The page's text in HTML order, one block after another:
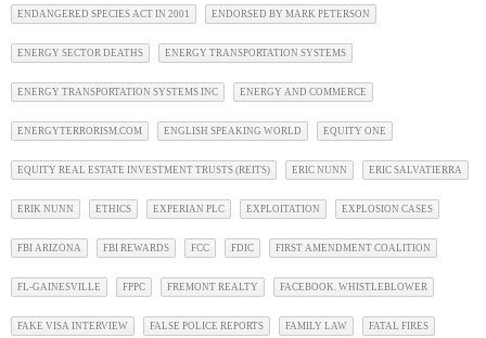
ENDANGERED SPECIES ACT IN 2001 ENDORSED BY MARK PETERSON
ENERGY SECTOR DEATHS ENERGY TRANSPORTATION SYSTEMS
ENERGY TRANSPORTATION SYSTEMS INC ENERGY AND COMMERCE
ENERGYTERRORISM.COM ENGLISH SPEAKING WORLD EQUITY ONE
EQUITY REAL ESTATE INVESTMENT TRUSTS (REITS) ERIC NUNN ERIC SALVATIERRA
ERIK NUNN ETHICS EXPERIAN PLC EXPLOITATION EXPLOSION CASES
FBI ARIZONA FBI REWARDS FCC FDIC FIRST AMENDMENT COALITION
FL-GAINESVILLE FPPC FREMONT REALTY FACEBOOK. WHISTLEBLOWER
FAKE VISA INTERVIEW FALSE POLICE REPORTS FAMILY LAW FATAL FIRES